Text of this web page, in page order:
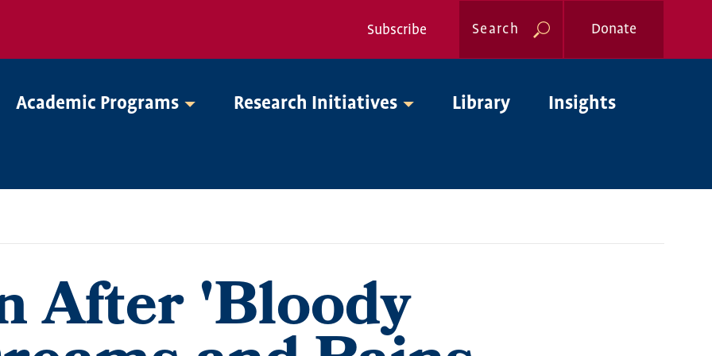
Nav
Subscribe Search Donate
Academic Programs Research Initiatives Library Insights
After 'Bloody